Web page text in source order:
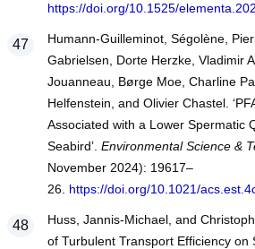
https://doi.org/10.1525/
Humann-Guilleminot, Ségolène,
Gabrielsen, Dorte Herzke, Vladimir
Jouanneau, Børge Moe, Charline
Helfenstein, and Olivier Chastel.
Associated with a Lower Spermatic
Seabird’. Environmental Science &
November 2024): 19617–
26. https://doi.org/10.1021/
Huss, Jannis-Michael, and
of Turbulent Transport Efficiency on